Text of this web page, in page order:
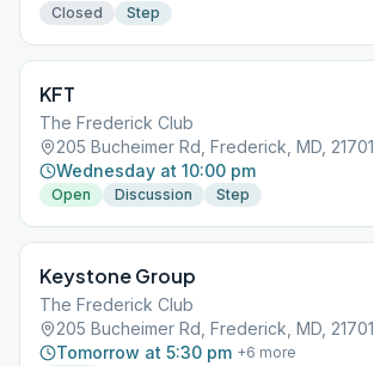
Closed Step
KFT
The Frederick Club
205 Bucheimer Rd, Frederick, MD, 21701
Wednesday at 10:00 pm
Open Discussion Step
Keystone Group
The Frederick Club
205 Bucheimer Rd, Frederick, MD, 21701
Tomorrow at 5:30 pm +6 more